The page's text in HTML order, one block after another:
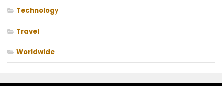
Technology
Travel
Worldwide